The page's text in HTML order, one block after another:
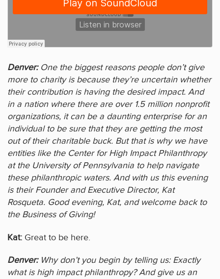
Denver:One the biggest reasons people don’t give
more to charity is because they’re uncertain whether
their contribution is having the desired impact. And
in a nation where there are over 1.5 million nonprofit
organizations, it can be a daunting enterprise for an
individual to be sure that they are getting the most
out of their charitable buck. But that is why we have
entities like the Center for High Impact Philanthropy
at the University of Pennsylvania to help navigate
these philanthropic waters. And with us this evening
is their Founder and Executive Director, Kat
Rosqueta. Good evening, Kat, and welcome back to
the Business of Giving!
Kat: Great to be here.
Denver:Why don’t you begin by telling us: Exactly
what is high impact philanthropy? And give us an